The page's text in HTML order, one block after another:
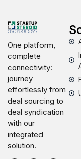
One platform,
complete
connectivity:
journey
effortlessly from
deal sourcing to
deal syndication
with our
integrated
solution.